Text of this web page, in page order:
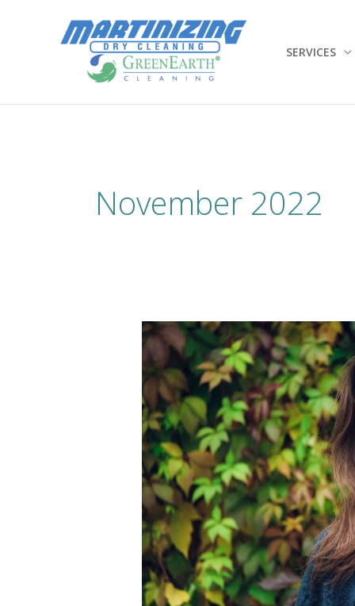
SERVICES
November 2022
Wool
–
the
forgotten
wonderful
fiber?